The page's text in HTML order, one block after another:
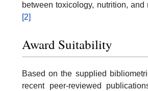
between toxicology, nutrition, and
[2]
Award Suitability
Based on the supplied
recent peer-reviewed